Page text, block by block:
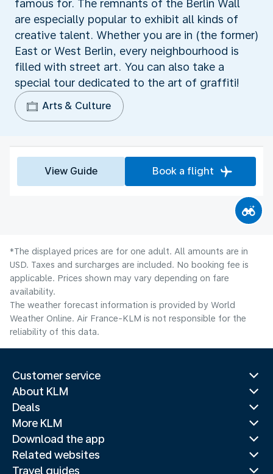
famous for. The remnants of the Berlin Wall
are especially popular to exhibit all kinds of
creative talent. Whether you are in (the former)
East or West Berlin, every neighbourhood is
filled with street art. You can also take a
special tour dedicated to the art of graffiti!
Arts & Culture
View Guide Book a flight
*The displayed prices are for one adult. All amounts are in
USD. Taxes and surcharges are included. No booking fee is
applicable. Prices shown may vary depending on fare
availability.
The weather forecast information is provided by World
Weather Online. Air France-KLM is not responsible for the
reliability of this data.
Customer service
About KLM
Deals
More KLM
Download the app
Related websites
Travel guides